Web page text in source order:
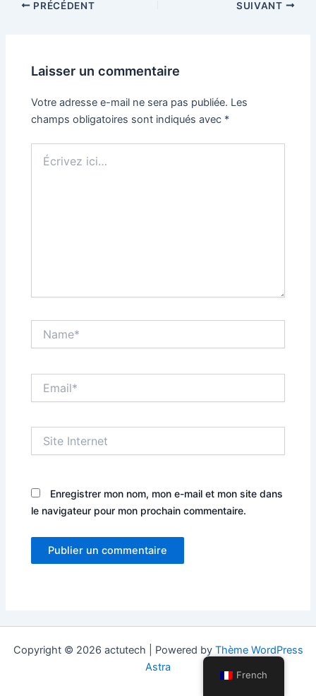
PRÉCÉDENT SUIVANT
Laisser un commentaire
Votre adresse e-mail ne sera pas publiée. Les
champs obligatoires sont indiqués avec *
ici…
Internet
Enregistrer mon nom, mon e-mail et mon site dans
le navigateur pour mon prochain commentaire.
Copyright © 2026 actutech | Powered by Thème WordPress
Astra
French